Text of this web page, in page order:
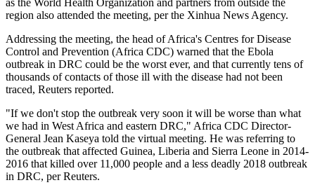
as the World Health Organization and partners from outside the
region also attended the meeting, per the Xinhua News Agency.
Addressing the meeting, the head of Africa's Centres for Disease
Control and Prevention (Africa CDC) warned that the Ebola
outbreak in DRC could be the worst ever, and that currently tens of
thousands of ⁠contacts of those ill with the disease had not been
traced, Reuters reported.
"If we don't stop the outbreak very soon it will be worse than what
we had in West Africa and eastern ‌DRC," ⁠Africa CDC Director-
General Jean Kaseya told the virtual meeting. He ⁠was referring to
the outbreak that affected Guinea, Liberia and Sierra Leone ⁠in 2014-
2016 that killed over 11,000 people and a ⁠less deadly 2018 outbreak
in DRC, per Reuters.